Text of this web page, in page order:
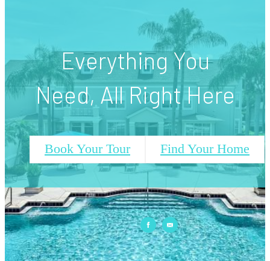
Everything You
Need, All Right Here
Book Your Tour Find Your Home
Park Central